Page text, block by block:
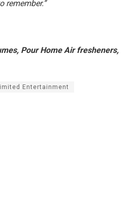
remember.”
Pour Home Air fresheners,
Entertainment